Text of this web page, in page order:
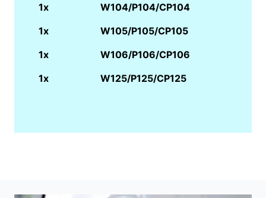
1x
W104/P104/CP104
1x
W105/P105/CP105
1x
W106/P106/CP106
1x
W125/P125/CP125